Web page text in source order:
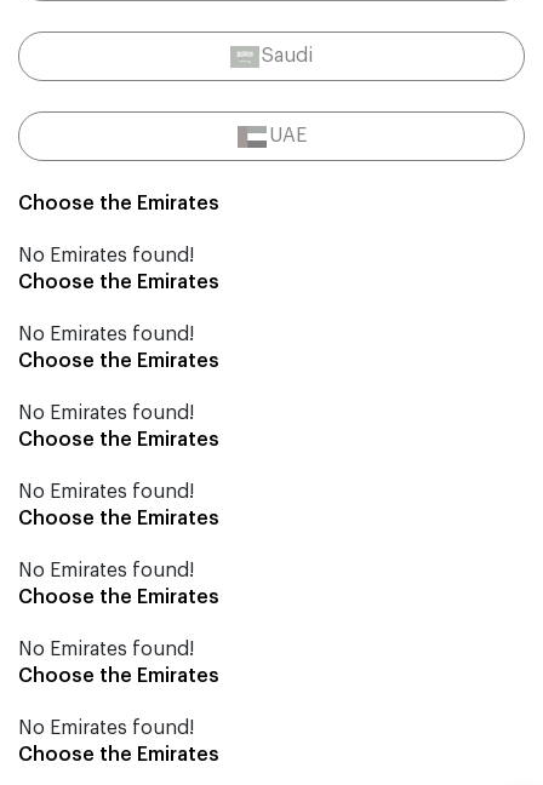
Saudi
UAE
Choose the Emirates
No Emirates found!
Choose the Emirates
No Emirates found!
Choose the Emirates
No Emirates found!
Choose the Emirates
No Emirates found!
Choose the Emirates
No Emirates found!
Choose the Emirates
No Emirates found!
Choose the Emirates
No Emirates found!
Choose the Emirates